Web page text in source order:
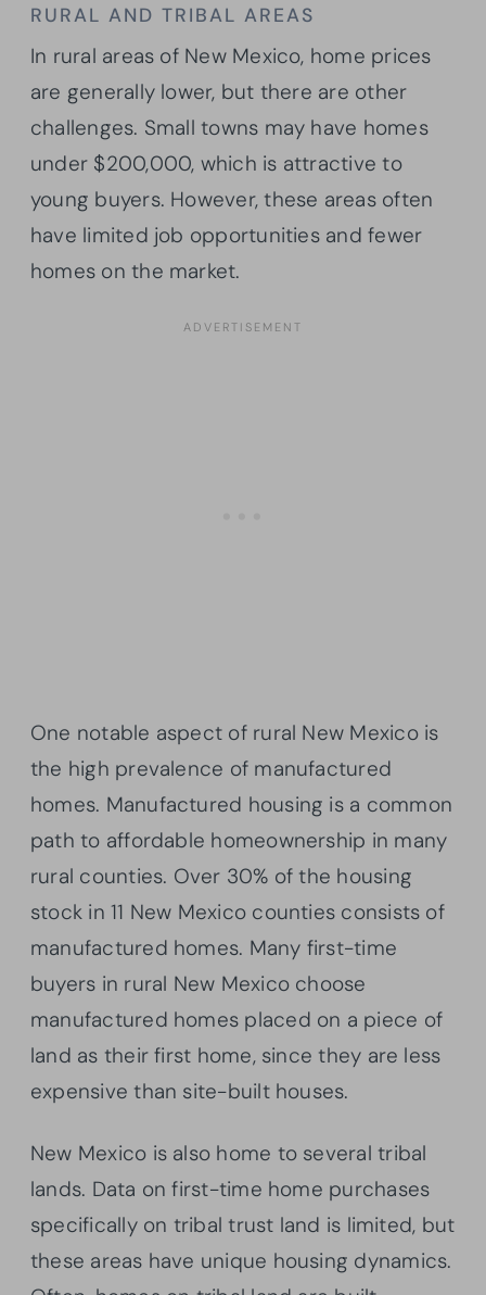
RURAL AND TRIBAL AREAS
In rural areas of New Mexico, home prices
are generally lower, but there are other
challenges. Small towns may have homes
under $200,000, which is attractive to
young buyers. However, these areas often
have limited job opportunities and fewer
homes on the market.
One notable aspect of rural New Mexico is
the high prevalence of manufactured
homes. Manufactured housing is a common
path to affordable homeownership in many
rural counties. Over 30% of the housing
stock in 11 New Mexico counties consists of
manufactured homes. Many first-time
buyers in rural New Mexico choose
manufactured homes placed on a piece of
land as their first home, since they are less
expensive than site-built houses.
New Mexico is also home to several tribal
lands. Data on first-time home purchases
specifically on tribal trust land is limited, but
these areas have unique housing dynamics.